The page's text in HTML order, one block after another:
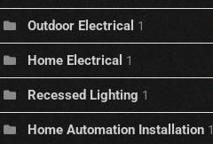
Outdoor Electrical 1
Home Electrical 1
Recessed Lighting 1
Home Automation Installation 1